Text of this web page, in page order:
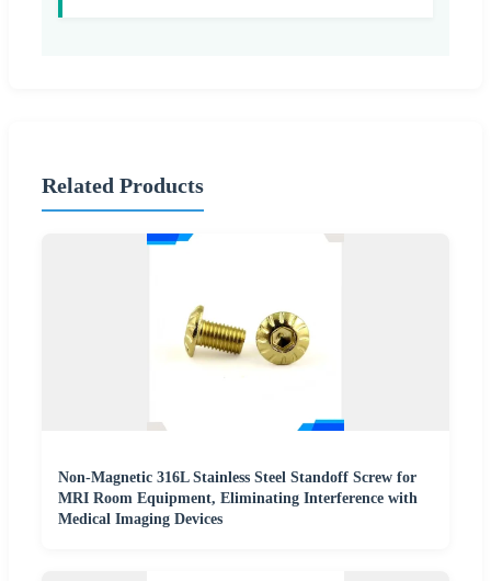
Related Products
Non-Magnetic 316L Stainless Steel Standoff Screw for
MRI Room Equipment, Eliminating Interference with
Medical Imaging Devices